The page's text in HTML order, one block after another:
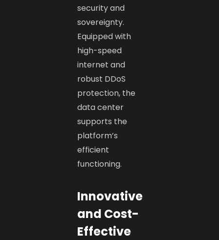
security and
sovereignty.
Equipped with
high-speed
internet and
robust DDoS
protection, the
data center
supports the
platform’s
efficient
functioning.
Innovative
and Cost-
Effective